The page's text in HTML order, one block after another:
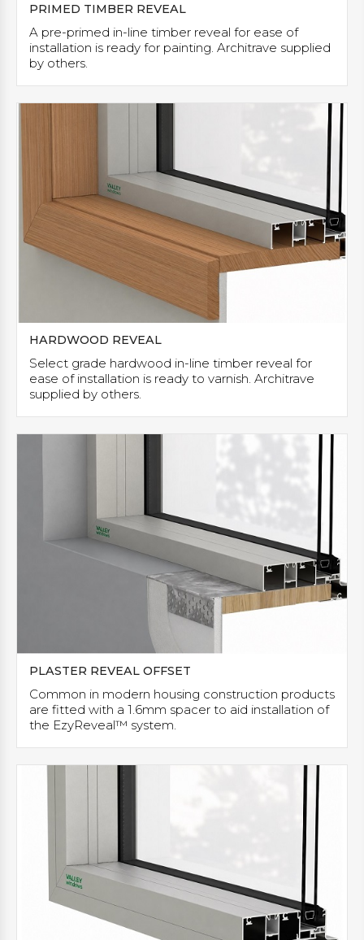
PRIMED TIMBER REVEAL
A pre-primed in-line timber reveal for ease of
installation is ready for painting. Architrave supplied
by others.
HARDWOOD REVEAL
Select grade hardwood in-line timber reveal for
ease of installation is ready to varnish. Architrave
supplied by others.
PLASTER REVEAL OFFSET
Common in modern housing construction products
are fitted with a 1.6mm spacer to aid installation of
the EzyReveal™ system.